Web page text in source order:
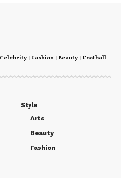
Celebrity Fashion Beauty Football
Style
Arts
Beauty
Fashion